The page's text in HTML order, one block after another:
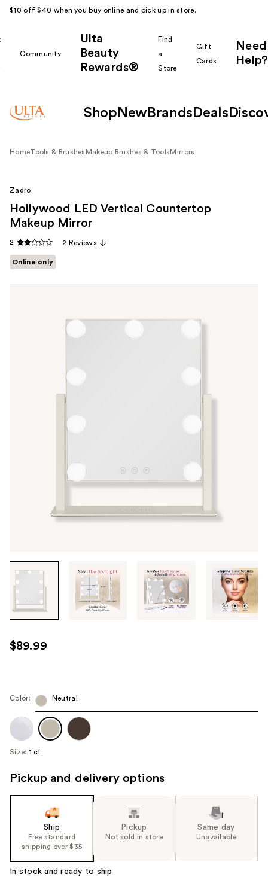
$10 off $40 when you buy online and pick up in store.
Community
Ulta
Beauty
Rewards®
Find
a
Store
Gift
Cards
Need
Help?
Shop New Brands Deals
HomeTools & Brushes Makeup Brushes & Tools Mirrors
Tab
through
images
use
the
next
to
navigate
each
image
Zadro
Hollywood LED Vertical Countertop
Makeup Mirror
2 2 Reviews
Online only
$89.99
Color: Neutral
Size: 1 ct
Pickup and delivery options
Ship
Free standard
shipping over $35
Pickup
Not sold in store
Same day
Unavailable
In stock and ready to ship